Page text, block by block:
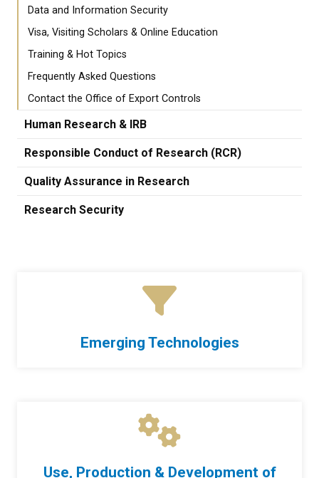
Data and Information Security
Visa, Visiting Scholars & Online Education
Training & Hot Topics
Frequently Asked Questions
Contact the Office of Export Controls
Human Research & IRB
Responsible Conduct of Research (RCR)
Quality Assurance in Research
Research Security
Emerging Technologies
Use, Production & Development of